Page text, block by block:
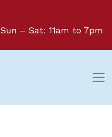
Sun – Sat: 11am to 7pm